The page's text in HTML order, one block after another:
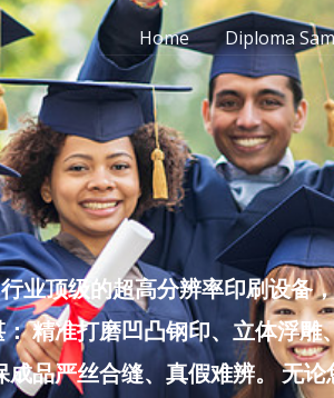
Home Diploma
业顶级的超高分辨率印刷设备
精准打磨凹凸钢印、立体浮
品严丝合缝、真假难辨。 无